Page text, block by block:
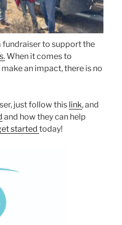
fundraiser to support the
When it comes to
an impact, there is no
just follow this link, and
and how they can help
started today!